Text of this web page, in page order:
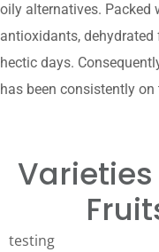
oily alternatives. Packed
antioxidants,
hectic days.
has been consistently on
testing